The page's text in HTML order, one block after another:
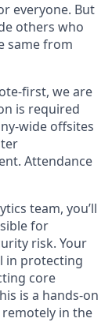
everyone. But
others who
same from
first, we are
is required
wide offsites
Attendance
team, you’ll
for
risk. Your
in protecting
core
is a hands-on
in the